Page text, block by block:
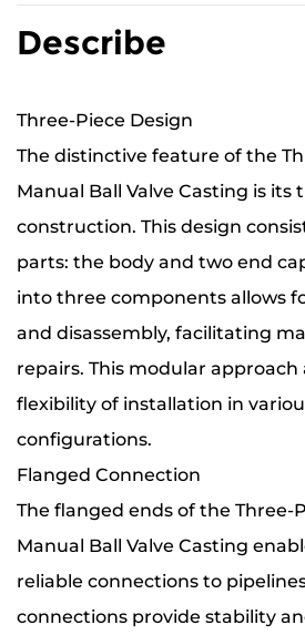
Describe
Three-Piece Design
The distinctive feature of the
Manual Ball Valve Casting is its
construction. This design
parts: the body and two end
into three components allows
and disassembly, facilitating
repairs. This modular approach
flexibility of installation in
configurations.
Flanged Connection
The flanged ends of the Three-
Manual Ball Valve Casting
reliable connections to
connections provide stability